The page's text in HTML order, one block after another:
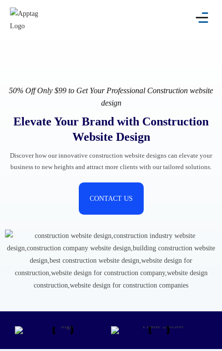
50% OffOnly $99 to Get Your Professional Construction website
design
Elevate Your Brand with Construction
Website Design
Discover how our innovative construction website designs can elevate your
business to new heights and attract more clients with our tailored solutions.
CONTACT US